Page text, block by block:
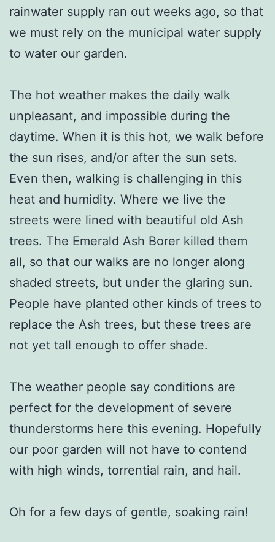
rainwater supply ran out weeks ago, so that
we must rely on the municipal water supply
to water our garden.
The hot weather makes the daily walk
unpleasant, and impossible during the
daytime. When it is this hot, we walk before
the sun rises, and/or after the sun sets.
Even then, walking is challenging in this
heat and humidity. Where we live the
streets were lined with beautiful old Ash
trees. The Emerald Ash Borer killed them
all, so that our walks are no longer along
shaded streets, but under the glaring sun.
People have planted other kinds of trees to
replace the Ash trees, but these trees are
not yet tall enough to offer shade.
The weather people say conditions are
perfect for the development of severe
thunderstorms here this evening. Hopefully
our poor garden will not have to contend
with high winds, torrential rain, and hail.
Oh for a few days of gentle, soaking rain!